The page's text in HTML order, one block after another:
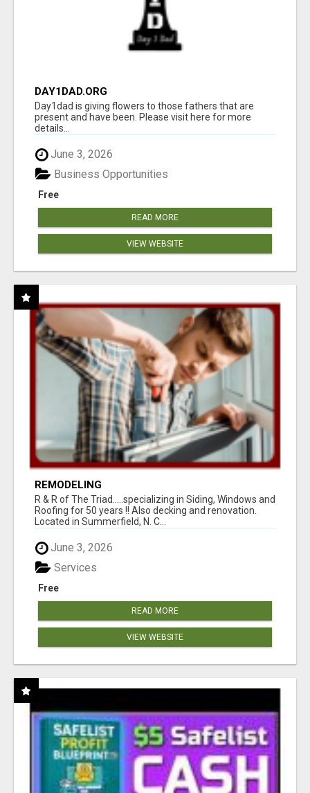
DAY1DAD.ORG
Day1dad is giving flowers to those fathers that are
present and have been. Please visit here for more
details...
June 3, 2026
Free
Business Opportunities
READ MORE
VIEW WEBSITE
REMODELING
R & R of The Triad.....specializing in Siding, Windows and
Roofing for 50 years !! Also decking and renovation.
Located in Summerfield, N. C...
June 3, 2026
Free
Services
READ MORE
VIEW WEBSITE